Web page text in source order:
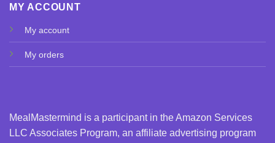
MY ACCOUNT
My account
My orders
MealMastermind is a participant in the Amazon Services
LLC Associates Program, an affiliate advertising program